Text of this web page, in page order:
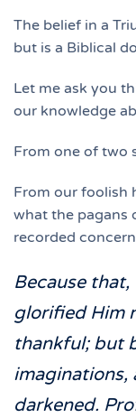
The belief in a
but is a Biblical
Let me ask you
our knowledge
From one of two
From our foolish
what the pagans
recorded
Because
glorified Him
thankful; but
imaginations,
darkened.